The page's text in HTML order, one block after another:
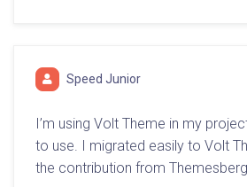
Speed Junior
I’m using Volt Theme in my
to use. I migrated easily to Volt
the contribution from Themesberg